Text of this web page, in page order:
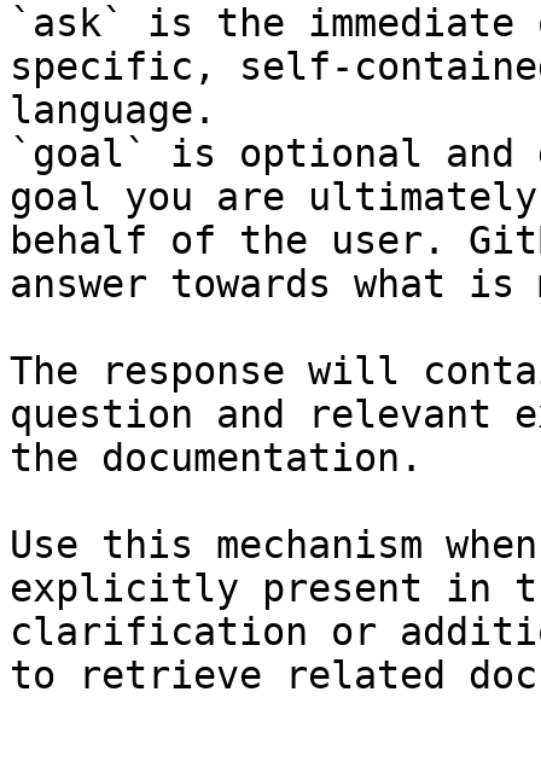
`ask` is the
specific, self-
language.
`goal` is optional and
goal you are
behalf of the user.
answer towards what
The response will
question and relevant
the documentation.
Use this mechanism
explicitly present in
clarification or